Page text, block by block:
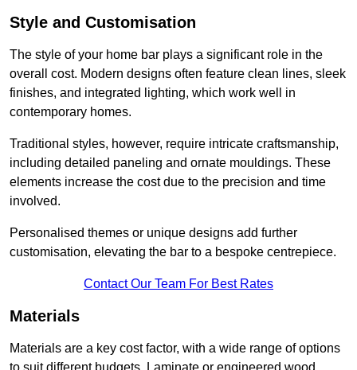
Style and Customisation
The style of your home bar plays a significant role in the
overall cost. Modern designs often feature clean lines, sleek
finishes, and integrated lighting, which work well in
contemporary homes.
Traditional styles, however, require intricate craftsmanship,
including detailed paneling and ornate mouldings. These
elements increase the cost due to the precision and time
involved.
Personalised themes or unique designs add further
customisation, elevating the bar to a bespoke centrepiece.
Contact Our Team For Best Rates
Materials
Materials are a key cost factor, with a wide range of options